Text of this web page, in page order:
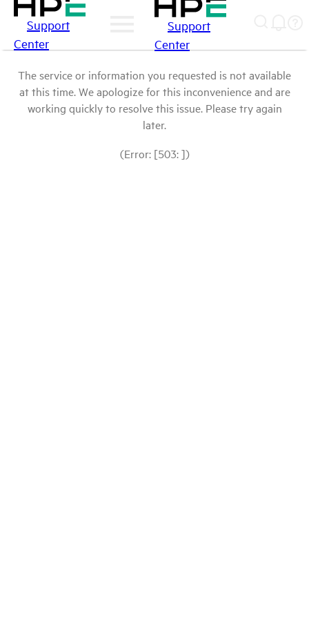
Support
Center
Support
Center
The service or information you requested is not available
at this time. We apologize for this inconvenience and are
working quickly to resolve this issue. Please try again
later.
(Error: [503: ])